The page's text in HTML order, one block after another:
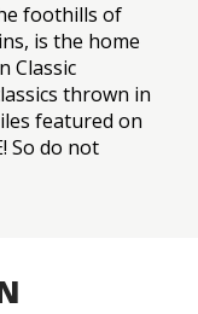
foothills of
is the home
Classic
thrown in
featured on
So do not